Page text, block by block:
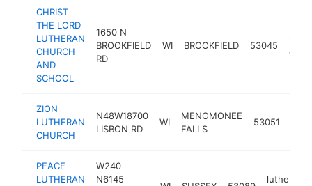
CHRIST
THE LORD
LUTHERAN
CHURCH
AND
SCHOOL
1650 N
BROOKFIELD
RD
WI BROOKFIELD 53045
ZION
LUTHERAN
CHURCH
N48W18700
LISBON RD
WI
MENOMONEE
FALLS
53051
PEACE
LUTHERAN
W240
N6145
lutheran